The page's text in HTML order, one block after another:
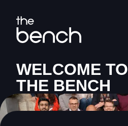
WELCOME TO
THE BENCH